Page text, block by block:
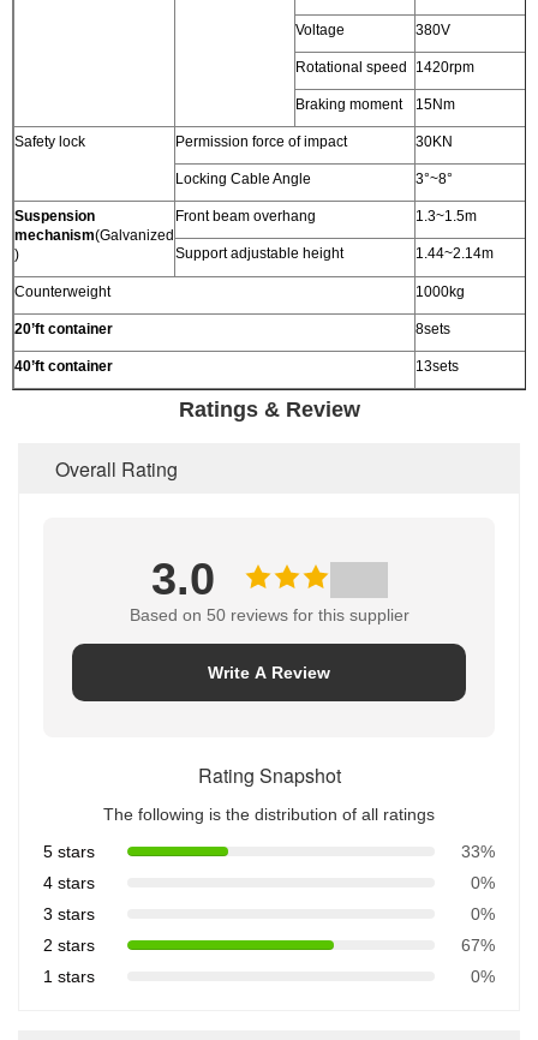
Voltage 380V
Rotational speed 1420rpm
Braking moment 15Nm
Safety lock Permission force of impact 30KN
Locking Cable Angle 3°~8°
Suspension
mechanism(Galvanized
)
Front beam overhang 1.3~1.5m
Support adjustable height 1.44~2.14m
Counterweight 1000kg
20’ft container 8sets
40’ft container 13sets
Ratings & Review
Overall Rating
3.0
Based on 50 reviews for this supplier
Write A Review
Rating Snapshot
The following is the distribution of all ratings
5 stars
33%
4 stars
0%
3 stars
0%
2 stars
67%
1 stars
0%